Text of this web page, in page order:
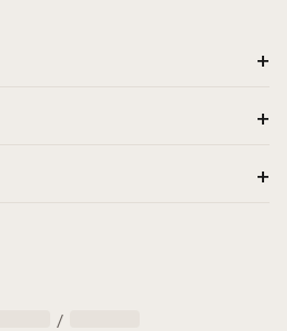
+
+
+
/